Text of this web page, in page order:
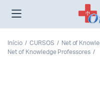
Início CURSOS
Net of
Net of Knowledge Professores